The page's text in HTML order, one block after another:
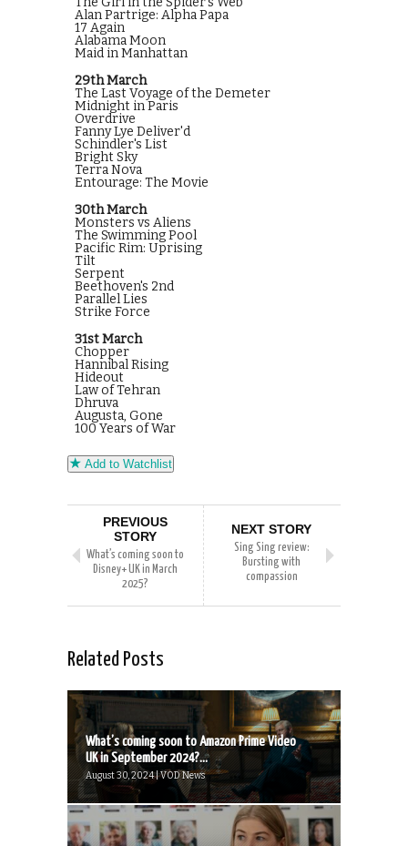
Alan Partrige: Alpha Papa
17 Again
Alabama Moon
Maid in Manhattan
29th March
The Last Voyage of the Demeter
Midnight in Paris
Overdrive
Fanny Lye Deliver'd
Schindler's List
Bright Sky
Terra Nova
Entourage: The Movie
30th March
Monsters vs Aliens
The Swimming Pool
Pacific Rim: Uprising
Tilt
Serpent
Beethoven's 2nd
Parallel Lies
Strike Force
31st March
Chopper
Hannibal Rising
Hideout
Law of Tehran
Dhruva
Augusta, Gone
100 Years of War
Add to Watchlist
PREVIOUS
STORY
What’s coming soon to
Disney+ UK in March
2025?
NEXT STORY
Sing Sing review:
Bursting with
compassion
Related Posts
What’s coming soon to Amazon Prime Video
UK in September 2024?...
August 30, 2024 | VOD News